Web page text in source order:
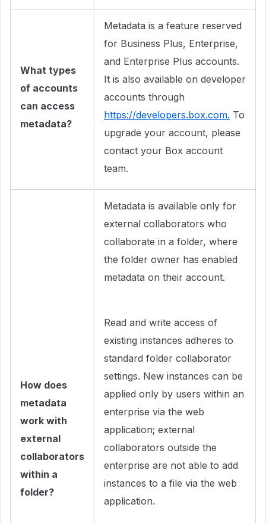
What types
of accounts
can access
metadata?
Metadata is a feature reserved
for Business Plus, Enterprise,
and Enterprise Plus accounts.
It is also available on developer
accounts through
https://developers.box.com. To
upgrade your account, please
contact your Box account
team.
How does
metadata
work with
external
collaborators
within a
folder?
Metadata is available only for
external collaborators who
collaborate in a folder, where
the folder owner has enabled
metadata on their account.
Read and write access of
existing instances adheres to
standard folder collaborator
settings. New instances can be
applied only by users within an
enterprise via the web
application; external
collaborators outside the
enterprise are not able to add
instances to a file via the web
application.